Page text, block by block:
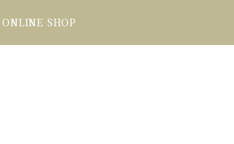
ONLINE SHOP